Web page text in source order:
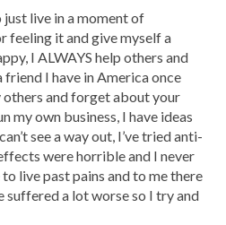
live in a moment of
feeling it and give myself a
I ALWAYS help others and
friend I have in America once
others and forget about your
my own business, I have ideas
see a way out, I’ve tried anti-
were horrible and I never
live past pains and to me there
suffered a lot worse so I try and